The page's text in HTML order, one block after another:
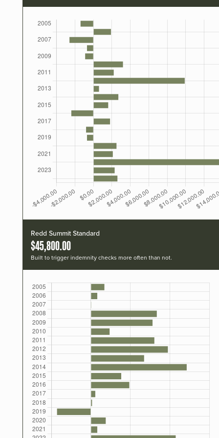
Redd Summit Standard
$45,800.00
Built to trigger indemnity checks more often than not.